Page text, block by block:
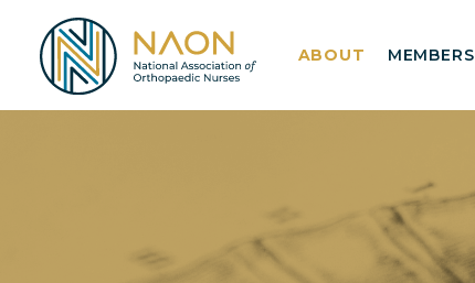
ABOUT MEMBERS